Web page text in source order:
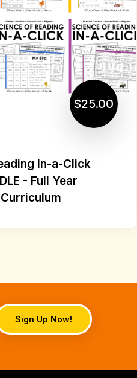
$25.00
In-a-Click
- Full Year
Sign Up Now!